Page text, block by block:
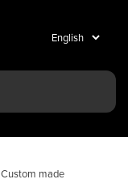
Custom made